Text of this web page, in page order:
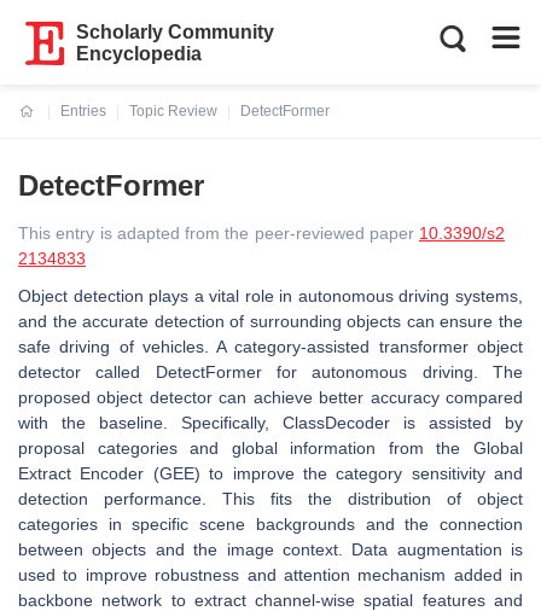
Scholarly Community
Encyclopedia
Entries
Topic Review
DetectFormer
DetectFormer
This entry is adapted from the peer-reviewed paper 10.3390/s2
2134833
Object detection plays a vital role in autonomous driving systems,
and the accurate detection of surrounding objects can ensure the
safe driving of vehicles. A category-assisted transformer object
detector called DetectFormer for autonomous driving. The
proposed object detector can achieve better accuracy compared
with the baseline. Specifically, ClassDecoder is assisted by
proposal categories and global information from the Global
Extract Encoder (GEE) to improve the category sensitivity and
detection performance. This fits the distribution of object
categories in specific scene backgrounds and the connection
between objects and the image context. Data augmentation is
used to improve robustness and attention mechanism added in
backbone network to extract channel-wise spatial features and